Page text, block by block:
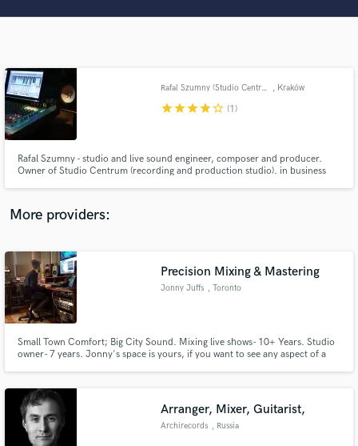
Rafal Szumny (Studio Centrum) , Kraków
starstarstarstarstar_border (1)
Rafal Szumny - studio and live sound engineer, composer and producer.
Owner of Studio Centrum (recording and production studio). in business
More providers:
Precision Mixing & Mastering
Jonny Juffs , Toronto
Small Town Comfort; Big City Sound. Mixing live shows- 10+ Years. Studio
owner- 7 years. Jonny's space is yours, if you want to see any aspect of a
Arranger, Mixer, Guitarist,
Archirecords , Russia
audio samples and verified reviews of top pros.
and receive handcrafted proposals and budgets
in a flash.